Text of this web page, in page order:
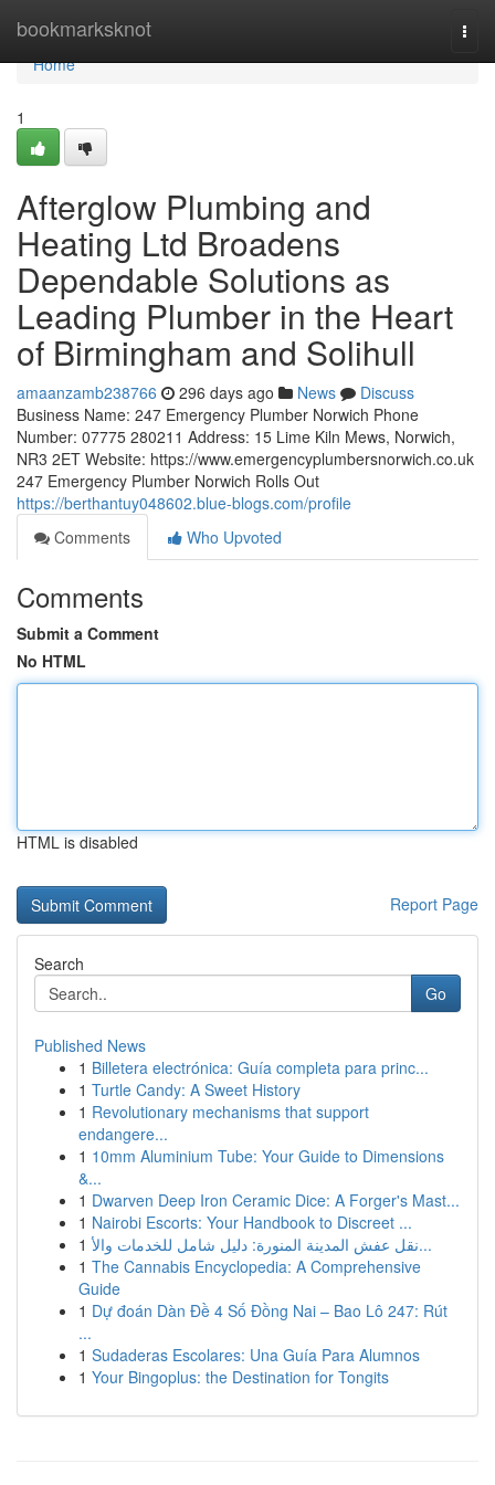
bookmarksknot
Home
Home
1
Afterglow Plumbing and
Heating Ltd Broadens
Dependable Solutions as
Leading Plumber in the Heart
of Birmingham and Solihull
amaanzamb238766 296 days ago News
Discuss
Business Name: 247 Emergency Plumber Norwich Phone
Number: 07775 280211 Address: 15 Lime Kiln Mews, Norwich,
NR3 2ET Website: https://www.emergencyplumbersnorwich.co.uk
247 Emergency Plumber Norwich Rolls Out
https://berthantuy048602.blue-blogs.com/profile
Comments
Who Upvoted
Comments
Submit a Comment
No HTML
HTML is disabled
Report Page
Search
Go
Published News
1 Billetera electrónica: Guía completa para princ...
1 Turtle Candy: A Sweet History
1 Revolutionary mechanisms that support
endangere...
1 10mm Aluminium Tube: Your Guide to Dimensions
&...
1 Dwarven Deep Iron Ceramic Dice: A Forger's Mast...
1 Nairobi Escorts: Your Handbook to Discreet ...
1
نقل عفش المدينة المنورة: دليل شامل للخدمات والأ...
1 The Cannabis Encyclopedia: A Comprehensive
Guide
1 Dự đoán Dàn Đề 4 Số Đồng Nai – Bao Lô 247: Rút
...
1 Sudaderas Escolares: Una Guía Para Alumnos
1 Your Bingoplus: the Destination for Tongits